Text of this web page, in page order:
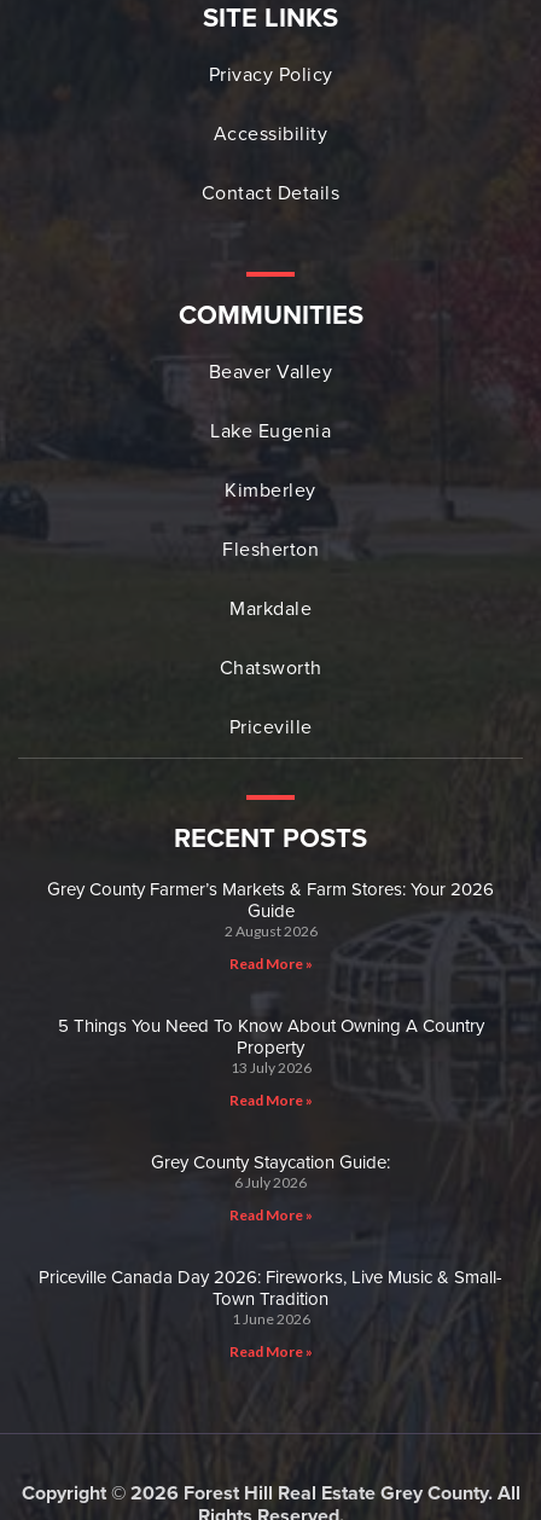
SITE LINKS
Privacy Policy
Accessibility
Contact Details
COMMUNITIES
Beaver Valley
Lake Eugenia
Kimberley
Flesherton
Markdale
Chatsworth
Priceville
RECENT POSTS
Grey County Farmer’s Markets & Farm Stores: Your 2026
Guide
2 August 2026
Read More »
5 Things You Need To Know About Owning A Country
Property
13 July 2026
Read More »
Grey County Staycation Guide:
6 July 2026
Read More »
Priceville Canada Day 2026: Fireworks, Live Music & Small-
Town Tradition
1 June 2026
Read More »
Copyright © 2026 Forest Hill Real Estate Grey County. All